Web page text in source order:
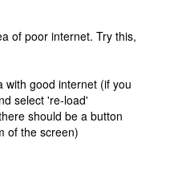
of poor internet. Try this,
with good internet (if you
select 're-load'
should be a button
of the screen)